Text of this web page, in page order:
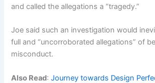
and called the allegations a “tragedy.”
Joe said such an investigation would
full and “uncorroborated allegations” of
misconduct.
Also Read:Journey towards Design